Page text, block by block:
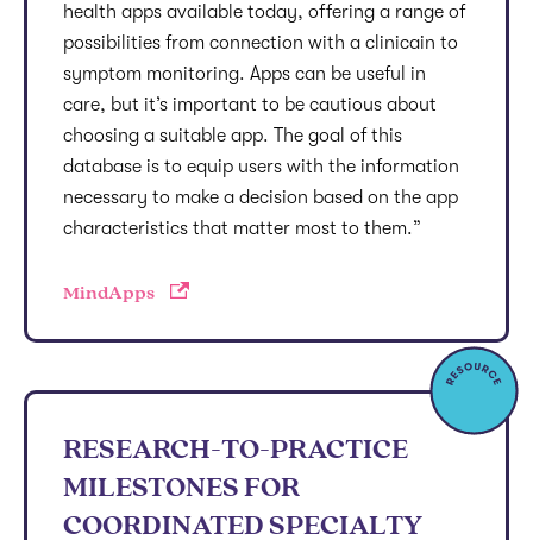
health apps available today, offering a range of
possibilities from connection with a clinicain to
symptom monitoring. Apps can be useful in
care, but it’s important to be cautious about
choosing a suitable app. The goal of this
database is to equip users with the information
necessary to make a decision based on the app
characteristics that matter most to them.”
MindApps
RESEARCH-TO-PRACTICE
MILESTONES FOR
COORDINATED SPECIALTY